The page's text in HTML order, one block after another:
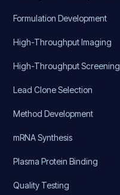
Formulation Development
High-Throughput Imaging
High-Throughput Screening
Lead Clone Selection
Method Development
mRNA Synthesis
Plasma Protein Binding
Quality Testing